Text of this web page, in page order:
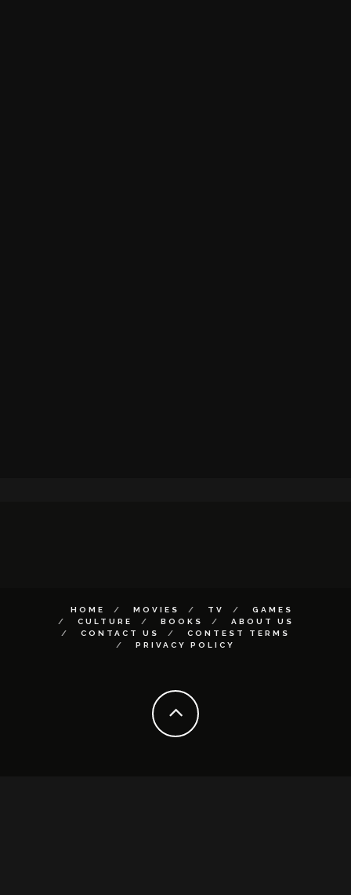
HOME MOVIES TV
GAMES
CULTURE
BOOKS
ABOUT US
CONTACT US
CONTEST TERMS
PRIVACY POLICY